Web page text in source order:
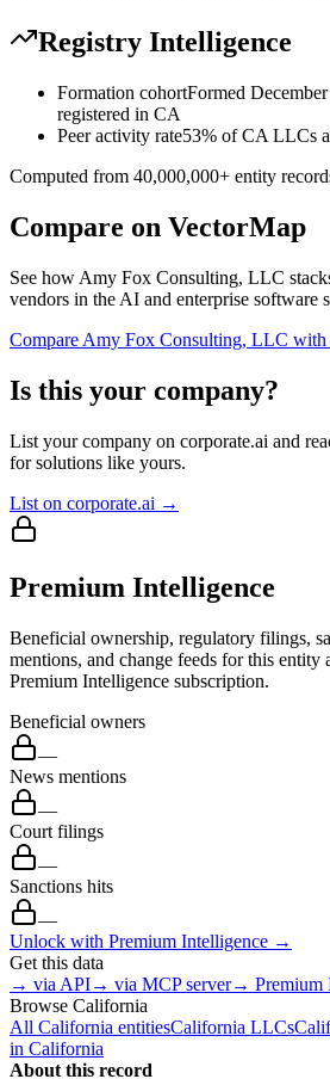
Registry Intelligence
Formation cohortFormed
registered in CA
Peer activity rate53% of CA LLCs
Computed from 40,000,000+ entity
Compare on VectorMap
See how Amy Fox Consulting, LLC
vendors in the AI and enterprise software
Compare Amy Fox Consulting, LLC with
Is this your company?
List your company on corporate.ai and
for solutions like yours.
List on corporate.ai →
Premium Intelligence
Beneficial ownership, regulatory filings,
mentions, and change feeds for this entity
Premium Intelligence subscription.
Beneficial owners
—
News mentions
—
Court filings
—
Sanctions hits
—
Unlock with Premium Intelligence →
Get this data
→ via API→ via MCP server→ Premium
Browse California
All California entitiesCalifornia LLCs
in California
About this record